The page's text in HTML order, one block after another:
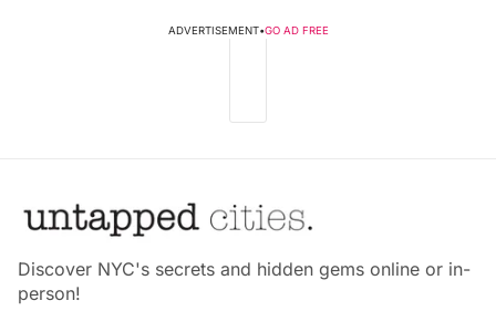
ADVERTISEMENT•GO AD FREE
Discover NYC's secrets and hidden gems online or in-
person!